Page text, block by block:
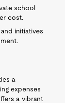
school
cost.
initiatives
a
expenses
a vibrant